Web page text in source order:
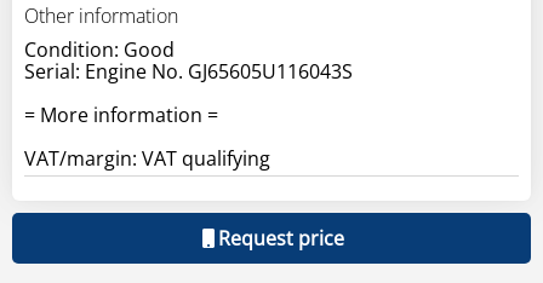
Other information
Condition: Good
Serial: Engine No. GJ65605U116043S
= More information =
VAT/margin: VAT qualifying
Request price